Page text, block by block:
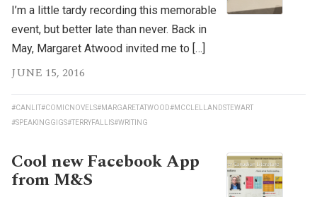
I’m a little tardy recording this memorable
event, but better late than never. Back in
May, Margaret Atwood invited me to […]
JUNE 15, 2016
#CANLIT#COMICNOVELS#MARGARETATWOOD#MCCLELLANDSTEWART
#SPEAKINGGIGS#TERRYFALLIS#WRITING
Cool new Facebook App
from M&S